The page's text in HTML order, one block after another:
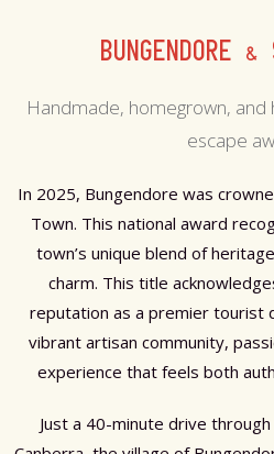
BUNGENDORE &
Handmade, homegrown, and
escape
In 2025, Bungendore was
Town. This national award
town’s unique blend of
charm. This title
reputation as a premier tourist
vibrant artisan community,
experience that feels both
Just a 40-minute drive